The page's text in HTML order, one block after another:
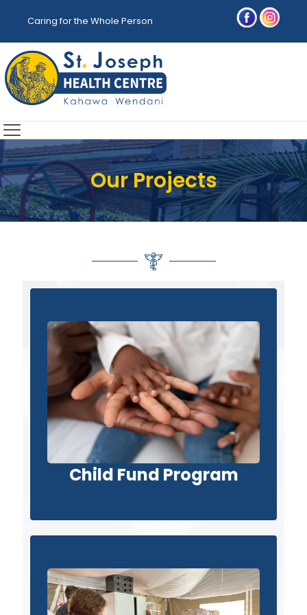
Caring for the Whole Person
Our Projects
Child Fund Program
Child Fund Program
View Project